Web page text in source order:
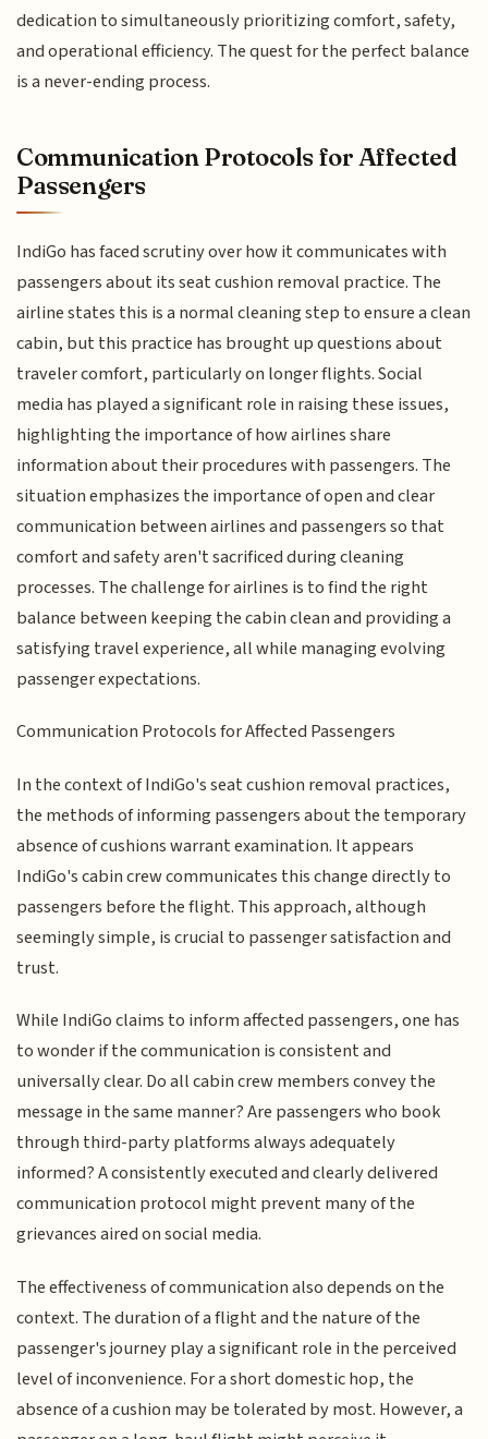
dedication to simultaneously prioritizing comfort, safety,
and operational efficiency. The quest for the perfect balance
is a never-ending process.
Communication Protocols for Affected
Passengers
IndiGo has faced scrutiny over how it communicates with
passengers about its seat cushion removal practice. The
airline states this is a normal cleaning step to ensure a clean
cabin, but this practice has brought up questions about
traveler comfort, particularly on longer flights. Social
media has played a significant role in raising these issues,
highlighting the importance of how airlines share
information about their procedures with passengers. The
situation emphasizes the importance of open and clear
communication between airlines and passengers so that
comfort and safety aren't sacrificed during cleaning
processes. The challenge for airlines is to find the right
balance between keeping the cabin clean and providing a
satisfying travel experience, all while managing evolving
passenger expectations.
Communication Protocols for Affected Passengers
In the context of IndiGo's seat cushion removal practices,
the methods of informing passengers about the temporary
absence of cushions warrant examination. It appears
IndiGo's cabin crew communicates this change directly to
passengers before the flight. This approach, although
seemingly simple, is crucial to passenger satisfaction and
trust.
While IndiGo claims to inform affected passengers, one has
to wonder if the communication is consistent and
universally clear. Do all cabin crew members convey the
message in the same manner? Are passengers who book
through third-party platforms always adequately
informed? A consistently executed and clearly delivered
communication protocol might prevent many of the
grievances aired on social media.
The effectiveness of communication also depends on the
context. The duration of a flight and the nature of the
passenger's journey play a significant role in the perceived
level of inconvenience. For a short domestic hop, the
absence of a cushion may be tolerated by most. However, a